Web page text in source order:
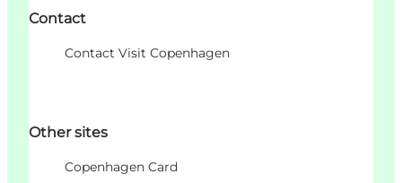
Contact
Contact Visit Copenhagen
Other sites
Copenhagen Card